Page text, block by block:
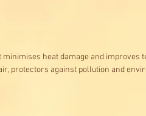
heat damage and
protectors against pollution and